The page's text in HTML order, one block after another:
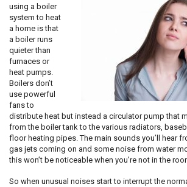
using a boiler
system to heat
a home is that
a boiler runs
quieter than
furnaces or
heat pumps.
Boilers don’t
use powerful
fans to
distribute heat but instead a circulator pump that
from the boiler tank to the various radiators,
floor heating pipes. The main sounds you’ll hear
gas jets coming on and some noise from water
this won’t be noticeable when you’re not in the
So when unusual noises start to interrupt the